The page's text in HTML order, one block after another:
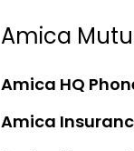
Amica
Amica HQ
Amica